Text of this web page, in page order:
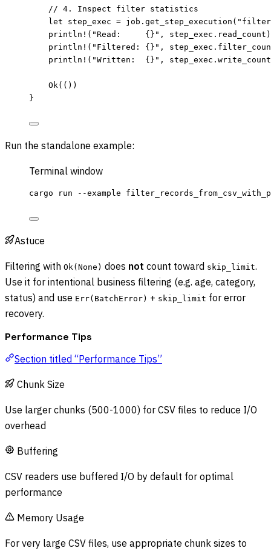
// 4. Inspect filter statistics
let
step_exec = job . get_step_execution ( "
println! ( "Read:     {} " , step_exec .
println! ( " Filtered: {} " , step_exec .
println! ( "Written:  {} " , step_exec .
Ok(())
}
Run the standalone example:
Terminal window
cargo run --example
Astuce
Filtering with Ok(None) does not count toward skip_limit.
Use it for intentional business filtering (e.g. age, category,
status) and use Err(BatchError) + skip_limit for error
recovery.
Performance Tips
Section titled “Performance Tips”
Chunk Size
Use larger chunks (500-1000) for CSV files to reduce I/O
overhead
Buffering
CSV readers use buffered I/O by default for optimal
performance
Memory Usage
For very large CSV files, use appropriate chunk sizes to